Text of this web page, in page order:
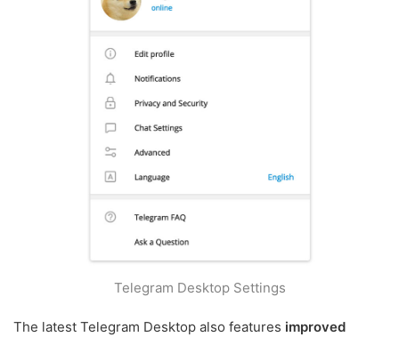
Telegram Desktop Settings
The latest Telegram Desktop also features improved